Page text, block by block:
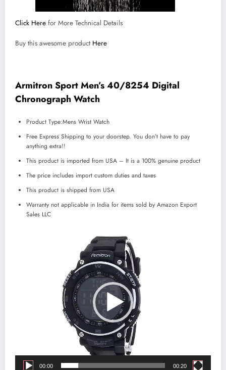
Click Here for More Technical Details
Buy this awesome product Here
Armitron Sport Men’s 40/8254 Digital
Chronograph Watch
Product Type:Mens Wrist Watch
Free Express Shipping to your doorstep. You don’t have to pay
anything extra!!
This product is imported from USA – It is a 100% genuine product
The price includes import custom duties and taxes
This product is shipped from USA
Warranty not applicable in India for items sold by Amazon Export
Sales LLC
00:00 00:20